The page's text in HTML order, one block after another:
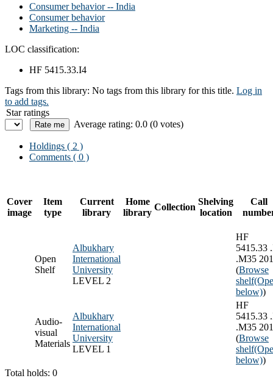
Consumer behavior -- India
Consumer behavior
Marketing -- India
LOC classification:
HF 5415.33.I4
Tags from this library: No tags from this library for this title. Log in
to add tags.
Star ratings
Average rating: 0.0 (0 votes)
Holdings ( 2 )
Comments ( 0 )
Cover
image
Item
type
Current
library
Home
library
Collection
Shelving
location
Call
Open
Shelf
Albukhary
International
University
LEVEL 2
HF
5415.33
.M35
(Browse
shelf
below))
Audio-
visual
Materials
Albukhary
International
University
LEVEL 1
HF
5415.33
.M35
(Browse
shelf
below))
Total holds: 0